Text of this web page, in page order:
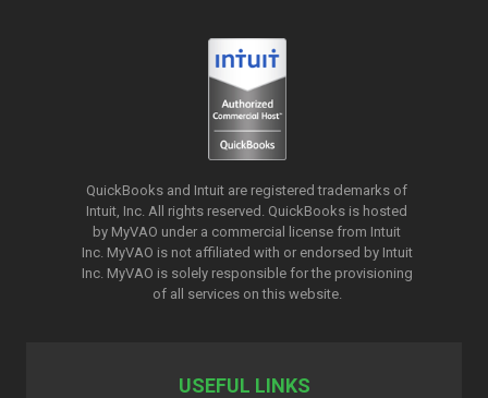
QuickBooks and Intuit are registered trademarks of
Intuit, Inc. All rights reserved. QuickBooks is hosted
by MyVAO under a commercial license from Intuit
Inc. MyVAO is not affiliated with or endorsed by Intuit
Inc. MyVAO is solely responsible for the provisioning
of all services on this website.
USEFUL LINKS